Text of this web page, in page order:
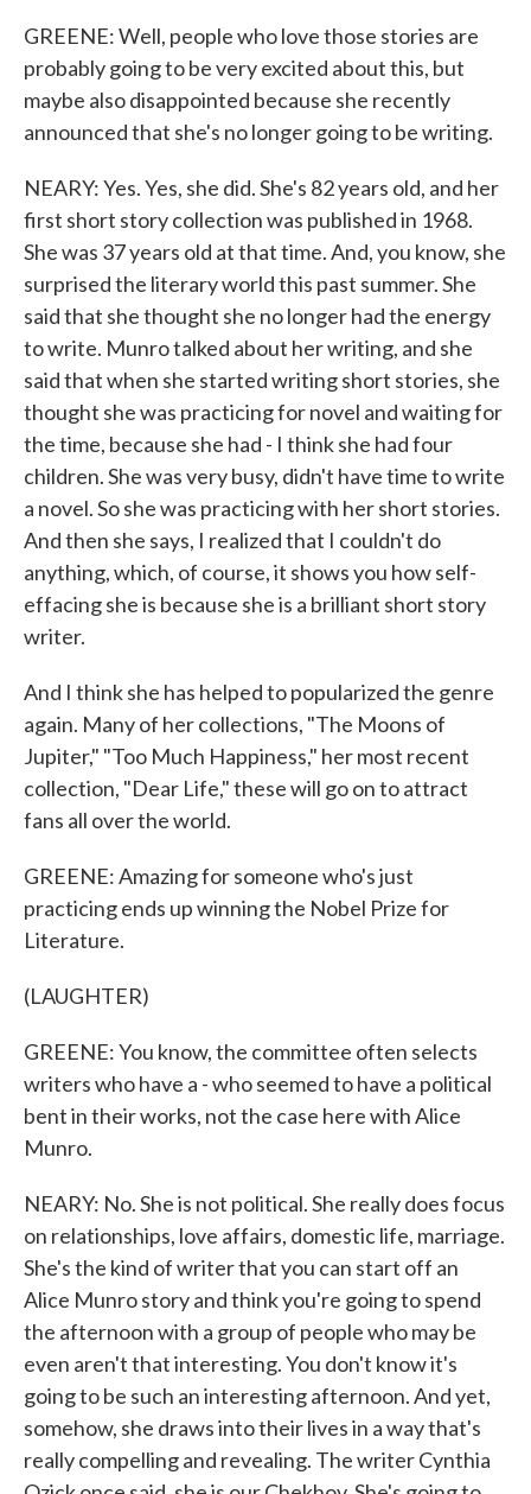
GREENE: Well, people who love those stories are
probably going to be very excited about this, but
maybe also disappointed because she recently
announced that she's no longer going to be writing.
NEARY: Yes. Yes, she did. She's 82 years old, and her
first short story collection was published in 1968.
She was 37 years old at that time. And, you know, she
surprised the literary world this past summer. She
said that she thought she no longer had the energy
to write. Munro talked about her writing, and she
said that when she started writing short stories, she
thought she was practicing for novel and waiting for
the time, because she had - I think she had four
children. She was very busy, didn't have time to write
a novel. So she was practicing with her short stories.
And then she says, I realized that I couldn't do
anything, which, of course, it shows you how self-
effacing she is because she is a brilliant short story
writer.
And I think she has helped to popularized the genre
again. Many of her collections, "The Moons of
Jupiter," "Too Much Happiness," her most recent
collection, "Dear Life," these will go on to attract
fans all over the world.
GREENE: Amazing for someone who's just
practicing ends up winning the Nobel Prize for
Literature.
(LAUGHTER)
GREENE: You know, the committee often selects
writers who have a - who seemed to have a political
bent in their works, not the case here with Alice
Munro.
NEARY: No. She is not political. She really does focus
on relationships, love affairs, domestic life, marriage.
She's the kind of writer that you can start off an
Alice Munro story and think you're going to spend
the afternoon with a group of people who may be
even aren't that interesting. You don't know it's
going to be such an interesting afternoon. And yet,
somehow, she draws into their lives in a way that's
really compelling and revealing. The writer Cynthia